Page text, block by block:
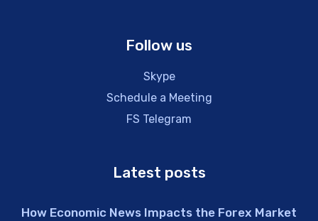
Follow us
Skype
Schedule a Meeting
FS Telegram
Latest posts
How Economic News Impacts the Forex Market